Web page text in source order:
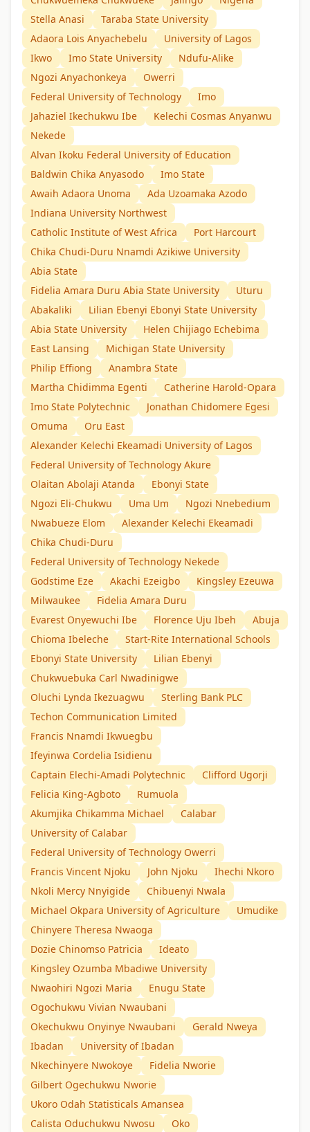
Stella Anasi
Taraba State University
Adaora Lois Anyachebelu
University of Lagos
Ikwo
Imo State University
Ndufu-Alike
Ngozi Anyachonkeya
Owerri
Federal University of Technology
Imo
Jahaziel Ikechukwu Ibe
Kelechi Cosmas Anyanwu
Nekede
Alvan Ikoku Federal University of Education
Baldwin Chika Anyasodo
Imo State
Awaih Adaora Unoma
Ada Uzoamaka Azodo
Indiana University Northwest
Catholic Institute of West Africa
Port Harcourt
Chika Chudi-Duru Nnamdi Azikiwe University
Abia State
Fidelia Amara Duru Abia State University
Uturu
Abakaliki
Lilian Ebenyi Ebonyi State University
Abia State University
Helen Chijiago Echebima
East Lansing
Michigan State University
Philip Effiong
Anambra State
Martha Chidimma Egenti
Catherine Harold-Opara
Imo State Polytechnic
Jonathan Chidomere Egesi
Omuma
Oru East
Alexander Kelechi Ekeamadi University of Lagos
Federal University of Technology Akure
Olaitan Abolaji Atanda
Ebonyi State
Ngozi Eli-Chukwu
Uma Um
Ngozi Nnebedium
Nwabueze Elom
Alexander Kelechi Ekeamadi
Chika Chudi-Duru
Federal University of Technology Nekede
Godstime Eze
Akachi Ezeigbo
Kingsley Ezeuwa
Milwaukee
Fidelia Amara Duru
Evarest Onyewuchi Ibe
Florence Uju Ibeh
Abuja
Chioma Ibeleche
Start-Rite International Schools
Ebonyi State University
Lilian Ebenyi
Chukwuebuka Carl Nwadinigwe
Oluchi Lynda Ikezuagwu
Sterling Bank PLC
Techon Communication Limited
Francis Nnamdi Ikwuegbu
Ifeyinwa Cordelia Isidienu
Captain Elechi-Amadi Polytechnic
Clifford Ugorji
Felicia King-Agboto
Rumuola
Akumjika Chikamma Michael
Calabar
University of Calabar
Federal University of Technology Owerri
Francis Vincent Njoku
John Njoku
Ihechi Nkoro
Nkoli Mercy Nnyigide
Chibuenyi Nwala
Michael Okpara University of Agriculture
Umudike
Chinyere Theresa Nwaoga
Dozie Chinomso Patricia
Ideato
Kingsley Ozumba Mbadiwe University
Nwaohiri Ngozi Maria
Enugu State
Ogochukwu Vivian Nwaubani
Okechukwu Onyinye Nwaubani
Gerald Nweya
Ibadan
University of Ibadan
Nkechinyere Nwokoye
Fidelia Nworie
Gilbert Ogechukwu Nworie
Ukoro Odah Statisticals Amansea
Calista Oduchukwu Nwosu
Oko